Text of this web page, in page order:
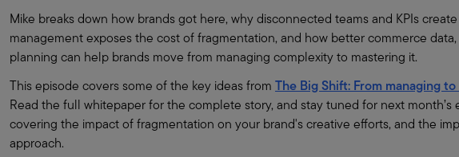
Mike breaks down how brands got here, why disconnected teams and KPIs
management exposes the cost of fragmentation, and how better commerce
planning can help brands move from managing complexity to mastering it.
This episode covers some of the key ideas from The Big Shift: From managing
Read the full whitepaper for the complete story, and stay tuned for next month’s
covering the impact of fragmentation on your brand's creative efforts, and the
approach.